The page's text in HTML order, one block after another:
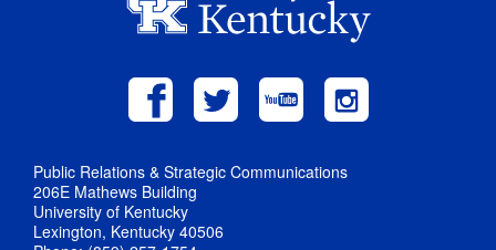
Public Relations & Strategic Communications
206E Mathews Building
University of Kentucky
Lexington, Kentucky 40506